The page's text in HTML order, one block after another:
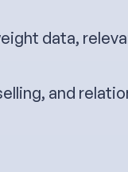
data,
and